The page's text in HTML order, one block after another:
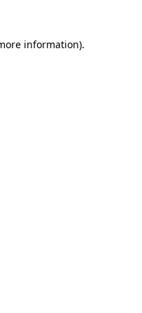
information).